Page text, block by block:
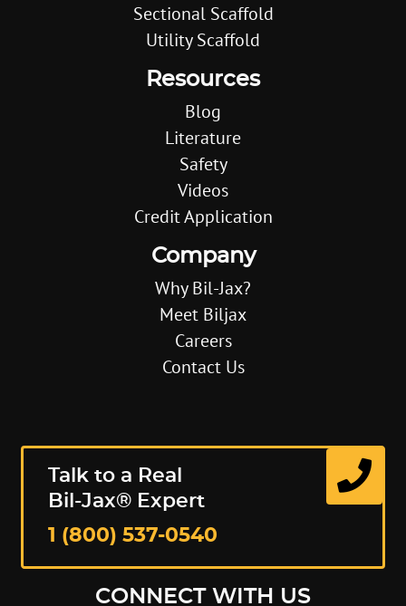
Sectional Scaffold
Utility Scaffold
Resources
Blog
Literature
Safety
Videos
Credit Application
Company
Why Bil-Jax?
Meet Biljax
Careers
Contact Us
Talk to a Real
Bil-Jax® Expert
1 (800) 537-0540
CONNECT WITH US